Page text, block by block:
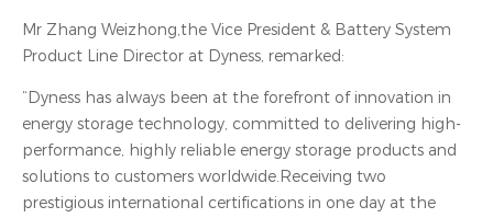
Mr Zhang Weizhong,the Vice President & Battery System
Product Line Director at Dyness, remarked:
“Dyness has always been at the forefront of innovation in
energy storage technology, committed to delivering high-
performance, highly reliable energy storage products and
solutions to customers worldwide.Receiving two
prestigious international certifications in one day at the